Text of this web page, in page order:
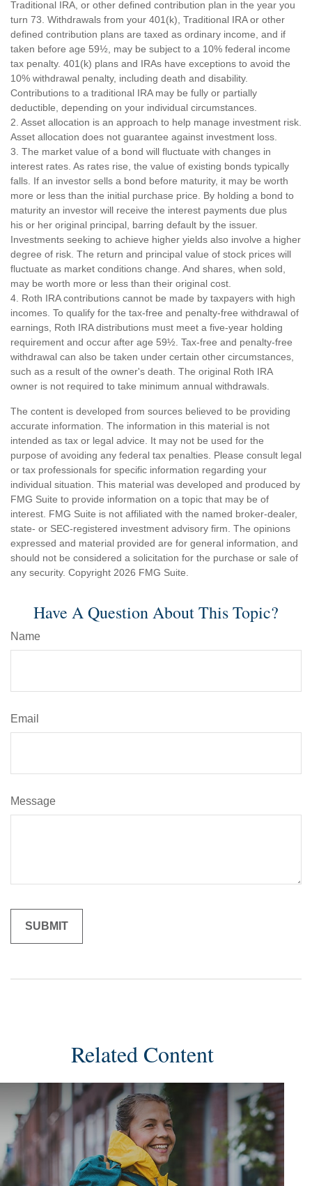
Traditional IRA, or other defined contribution plan in the year you
turn 73. Withdrawals from your 401(k), Traditional IRA or other
defined contribution plans are taxed as ordinary income, and if
taken before age 59½, may be subject to a 10% federal income
tax penalty. 401(k) plans and IRAs have exceptions to avoid the
10% withdrawal penalty, including death and disability.
Contributions to a traditional IRA may be fully or partially
deductible, depending on your individual circumstances.
2. Asset allocation is an approach to help manage investment risk.
Asset allocation does not guarantee against investment loss.
3. The market value of a bond will fluctuate with changes in
interest rates. As rates rise, the value of existing bonds typically
falls. If an investor sells a bond before maturity, it may be worth
more or less than the initial purchase price. By holding a bond to
maturity an investor will receive the interest payments due plus
his or her original principal, barring default by the issuer.
Investments seeking to achieve higher yields also involve a higher
degree of risk. The return and principal value of stock prices will
fluctuate as market conditions change. And shares, when sold,
may be worth more or less than their original cost.
4. Roth IRA contributions cannot be made by taxpayers with high
incomes. To qualify for the tax-free and penalty-free withdrawal of
earnings, Roth IRA distributions must meet a five-year holding
requirement and occur after age 59½. Tax-free and penalty-free
withdrawal can also be taken under certain other circumstances,
such as a result of the owner's death. The original Roth IRA
owner is not required to take minimum annual withdrawals.
The content is developed from sources believed to be providing
accurate information. The information in this material is not
intended as tax or legal advice. It may not be used for the
purpose of avoiding any federal tax penalties. Please consult legal
or tax professionals for specific information regarding your
individual situation. This material was developed and produced by
FMG Suite to provide information on a topic that may be of
interest. FMG Suite is not affiliated with the named broker-dealer,
state- or SEC-registered investment advisory firm. The opinions
expressed and material provided are for general information, and
should not be considered a solicitation for the purchase or sale of
any security. Copyright 2026 FMG Suite.
Have A Question About This Topic?
Name
Email
Message
Related Content